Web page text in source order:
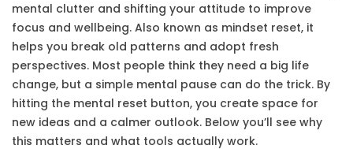
mental clutter and shifting your attitude to improve
focus and wellbeing. Also known as mindset reset, it
helps you break old patterns and adopt fresh
perspectives. Most people think they need a big life
change, but a simple mental pause can do the trick. By
hitting the mental reset button, you create space for
new ideas and a calmer outlook. Below you’ll see why
this matters and what tools actually work.